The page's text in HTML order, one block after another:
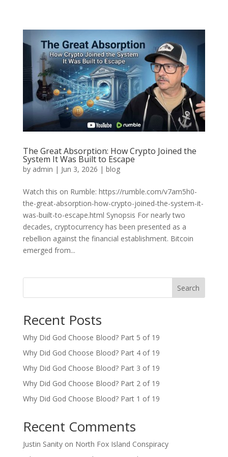
The Great Absorption: How Crypto Joined the
System It Was Built to Escape
by admin | Jun 3, 2026 | blog
Watch this on Rumble: https://rumble.com/v7am5h0-
the-great-absorption-how-crypto-joined-the-system-it-
was-built-to-escape.html Synopsis For nearly two
decades, cryptocurrency has been presented as a
rebellion against the financial establishment. Bitcoin
emerged from...
Search
Recent Posts
Why Did God Choose Blood? Part 5 of 19
Why Did God Choose Blood? Part 4 of 19
Why Did God Choose Blood? Part 3 of 19
Why Did God Choose Blood? Part 2 of 19
Why Did God Choose Blood? Part 1 of 19
Recent Comments
Justin Sanityon North Fox Island Conspiracy